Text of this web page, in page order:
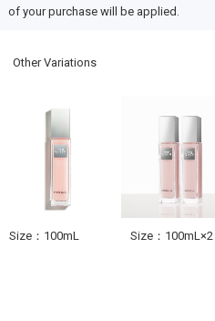
of your purchase will be applied.
Other Variations
Size：100mL Size：100mL×2